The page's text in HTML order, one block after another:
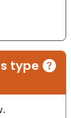
type